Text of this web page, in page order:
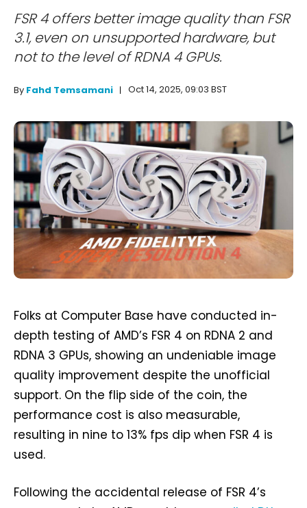
FSR 4 offers better image quality than FSR
3.1, even on unsupported hardware, but
not to the level of RDNA 4 GPUs.
By Fahd Temsamani Oct 14, 2025, 09:03 BST
Folks at Computer Base have conducted in-
depth testing of AMD’s FSR 4 on RDNA 2 and
RDNA 3 GPUs, showing an undeniable image
quality improvement despite the unofficial
support. On the flip side of the coin, the
performance cost is also measurable,
resulting in nine to 13% fps dip when FSR 4 is
used.
Following the accidental release of FSR 4’s